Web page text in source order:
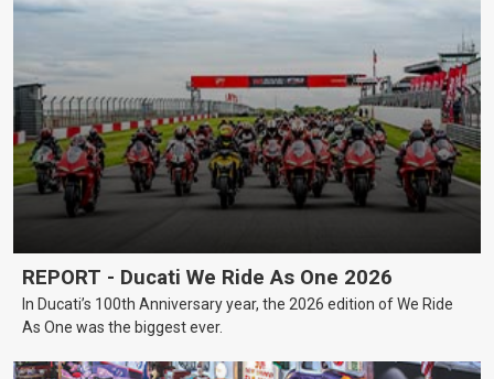
REPORT - Ducati We Ride As One 2026
In Ducati’s 100th Anniversary year, the 2026 edition of We Ride
As One was the biggest ever.